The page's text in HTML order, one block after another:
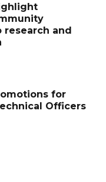
and
for
Officers